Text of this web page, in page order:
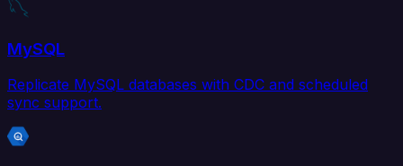
MySQL
Replicate MySQL databases with CDC and scheduled
sync support.